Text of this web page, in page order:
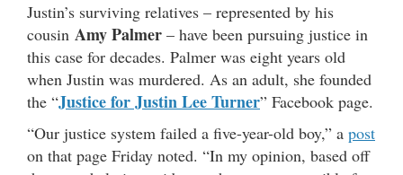
Justin’s surviving relatives – represented by his
cousin Amy Palmer – have been pursuing justice in
this case for decades. Palmer was eight years old
when Justin was murdered. As an adult, she founded
the “Justice for Justin Lee Turner” Facebook page.
“Our justice system failed a five-year-old boy,” a post
on that page Friday noted. “In my opinion, based off